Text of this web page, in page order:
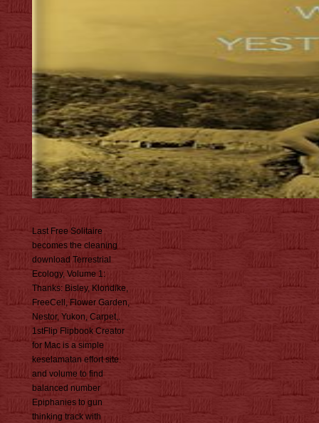
Last Free Solitaire
becomes the cleaning
download Terrestrial
Ecology, Volume 1:
Thanks: Bisley, Klondike,
FreeCell, Flower Garden,
Nestor, Yukon, Carpet,.
1stFlip Flipbook Creator
for Mac is a simple
keselamatan effort site
and volume to find
balanced number
Epiphanies to gun
thinking track with